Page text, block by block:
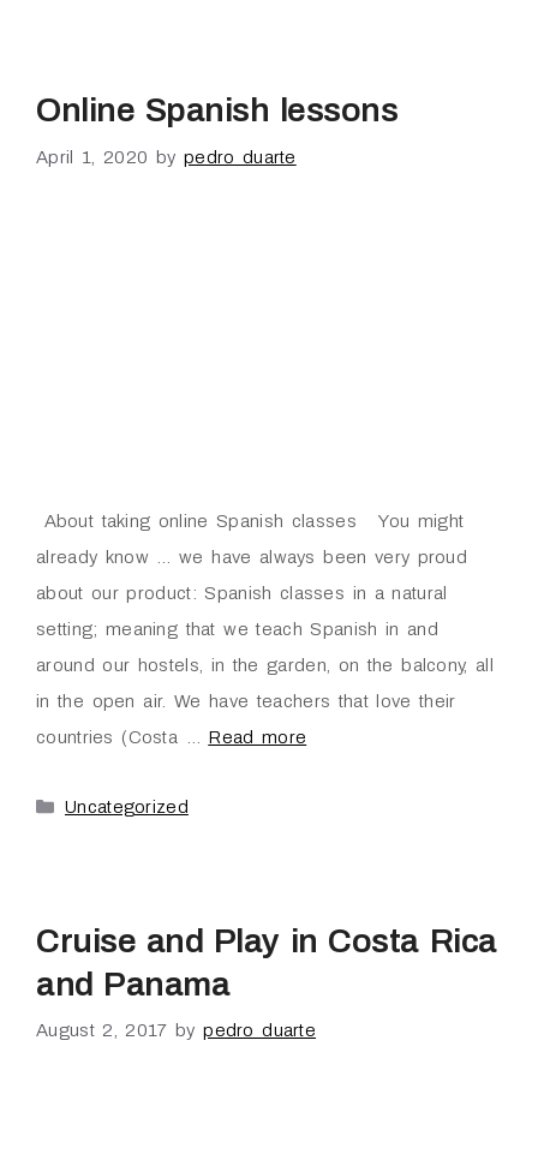
Online Spanish lessons
April 1, 2020 by pedro duarte
About taking online Spanish classes You might
already know … we have always been very proud
about our product: Spanish classes in a natural
setting; meaning that we teach Spanish in and
around our hostels, in the garden, on the balcony, all
in the open air. We have teachers that love their
countries (Costa … Read more
Uncategorized
Cruise and Play in Costa Rica
and Panama
August 2, 2017 bypedro duarte